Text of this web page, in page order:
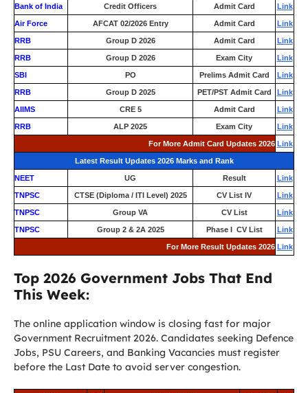
Bank of India Credit Officers Admit Card Link
Air Force AFCAT 02/2026 Entry Admit Card Link
RRB Group D 2026 Admit Card Link
RRB Group D 2026 Exam City Link
SBI PO Prelims Admit Card Link
RRB Group D 2025 PET/PST Admit Card Link
AIIMS CRE 5 Admit Card Link
RRB ALP 2025 Exam City Link
For More Admit Card Updates 2026 Link
Latest Result Updates 2026 Marks and Rank
NEET UG Result Link
TNPSC CTSE (Diploma / ITI Level) 2025 CV List IV Link
TNPSC Group VA CV List Link
TNPSC Group 2 & 2A 2025 Phase I CV List Link
For More Result Updates 2026 Link
Top 2026 Government Jobs That End
This Week:
The online application window is closing fast for major
Government Recruitment 2026. Candidates seeking Defence
Jobs, PSU Careers, and Banking Vacancies must register
before the Last Date to avoid server congestion.